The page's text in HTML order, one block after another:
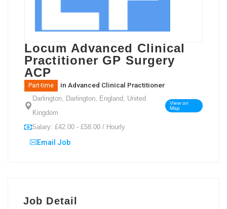
Locum Advanced Clinical
Practitioner GP Surgery
ACP
Part-time in Advanced Clinical Practitioner
Darlington, Darlington, England, United
Kingdom
View on
Map
Salary: £42.00 - £58.00 / Hourly
Email Job
Job Detail